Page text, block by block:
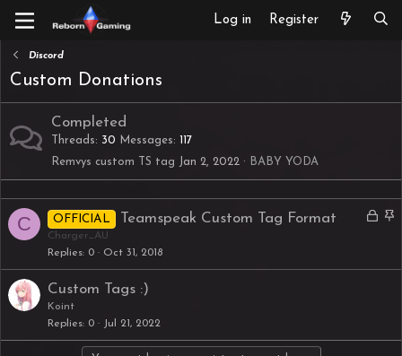
Log in Register
Discord
Custom Donations
Completed
Threads 30 Messages
117
Remvys custom TS tag Jan 2, 2022 BABY YODA
C
L
k
S
c
OFFICIAL Teamspeak Custom Tag Format
Charger_AU
Replies 0 Oct 31, 2018
Custom Tags :)
Koint
Replies 0 Jul 21, 2022